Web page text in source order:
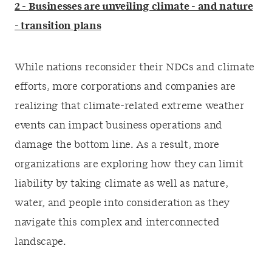
2 - Businesses are unveiling climate - and nature
- transition plans
While nations reconsider their NDCs and climate
efforts, more corporations and companies are
realizing that climate-related extreme weather
events can impact business operations and
damage the bottom line. As a result, more
organizations are exploring how they can limit
liability by taking climate as well as nature,
water, and people into consideration as they
navigate this complex and interconnected
landscape.